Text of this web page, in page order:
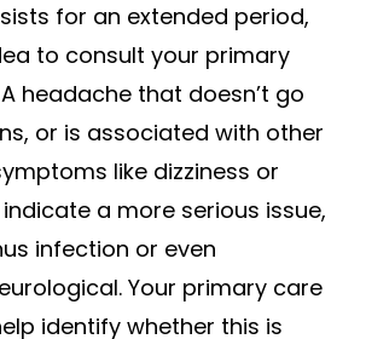
for an extended period,
to consult your primary
headache that doesn’t go
or is associated with other
like dizziness or
a more serious issue,
infection or even
Your primary care
identify whether this is